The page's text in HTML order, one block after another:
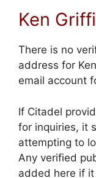
Ken
There is no
address for
email account
If Citadel
for inquiries, it
attempting to
Any verified
added here if